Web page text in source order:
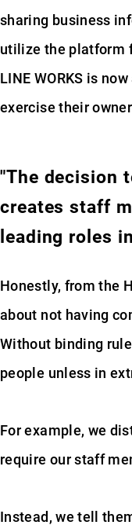
sharing business
utilize the platform
LINE WORKS is
exercise their
"The decision
creates staff
leading roles
Honestly, from the
about not having
Without binding
people unless in
For example, we
require our staff
Instead, we tell